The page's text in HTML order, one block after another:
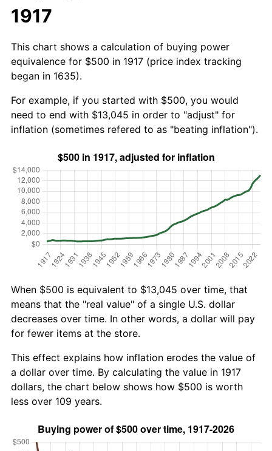
1917
This chart shows a calculation of buying power
equivalence for $500 in 1917 (price index tracking
began in 1635).
For example, if you started with $500, you would
need to end with $13,045 in order to "adjust" for
inflation (sometimes refered to as "beating inflation").
When $500 is equivalent to $13,045 over time, that
means that the "real value" of a single U.S. dollar
decreases over time. In other words, a dollar will pay
for fewer items at the store.
This effect explains how inflation erodes the value of
a dollar over time. By calculating the value in 1917
dollars, the chart below shows how $500 is worth
less over 109 years.